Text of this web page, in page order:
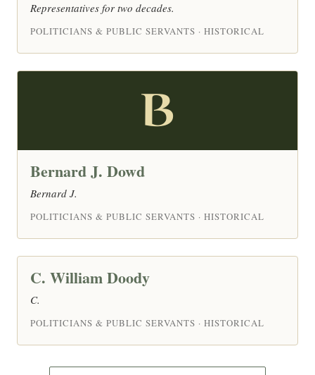
Representatives for two decades.
POLITICIANS & PUBLIC SERVANTS · HISTORICAL
B
Bernard J. Dowd
Bernard J.
POLITICIANS & PUBLIC SERVANTS · HISTORICAL
C. William Doody
C.
POLITICIANS & PUBLIC SERVANTS · HISTORICAL